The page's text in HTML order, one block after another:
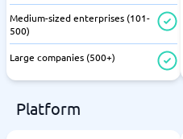
Medium-sized enterprises (101-
500)
Large companies (500+)
Platform